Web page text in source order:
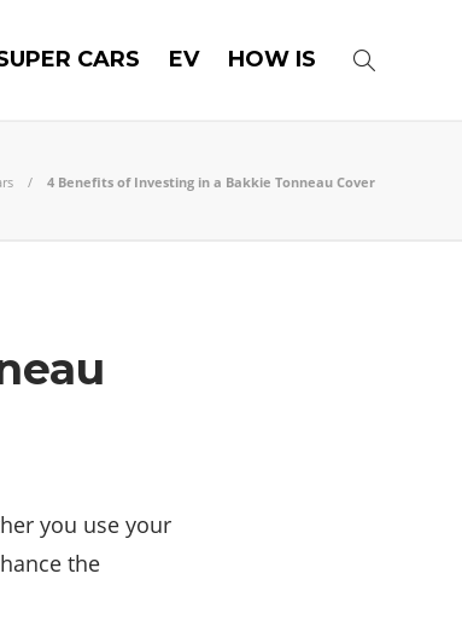
CARS EV HOW IS
4 Benefits of Investing in a Bakkie Tonneau Cover
you use your
the